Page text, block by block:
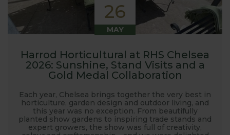
26
MAY
Harrod Horticultural at RHS Chelsea
2026: Sunshine, Stand Visits and a
Gold Medal Collaboration
Each year, Chelsea brings together the very best in
horticulture, garden design and outdoor living, and
this year was no exception. From beautifully
planted show gardens to inspiring trade stands and
expert growers, the show was full of creativity,